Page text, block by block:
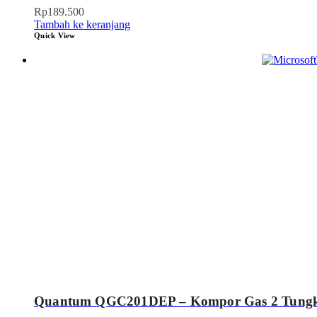
Rp189.500
Tambah ke keranjang
Quick View
Quantum QGC201DEP – Kompor Gas 2